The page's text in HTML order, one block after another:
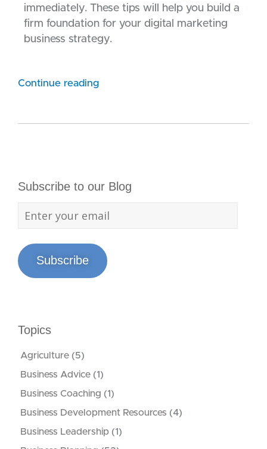
immediately. These tips will help you build a
firm foundation for your digital marketing
business strategy.
Continue reading
Subscribe to our Blog
Subscribe
Topics
Agriculture (5)
Business Advice (1)
Business Coaching (1)
Business Development Resources (4)
Business Leadership (1)